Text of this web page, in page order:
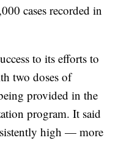
cases recorded in
to its efforts to
two doses of
provided in the
program. It said
high — more